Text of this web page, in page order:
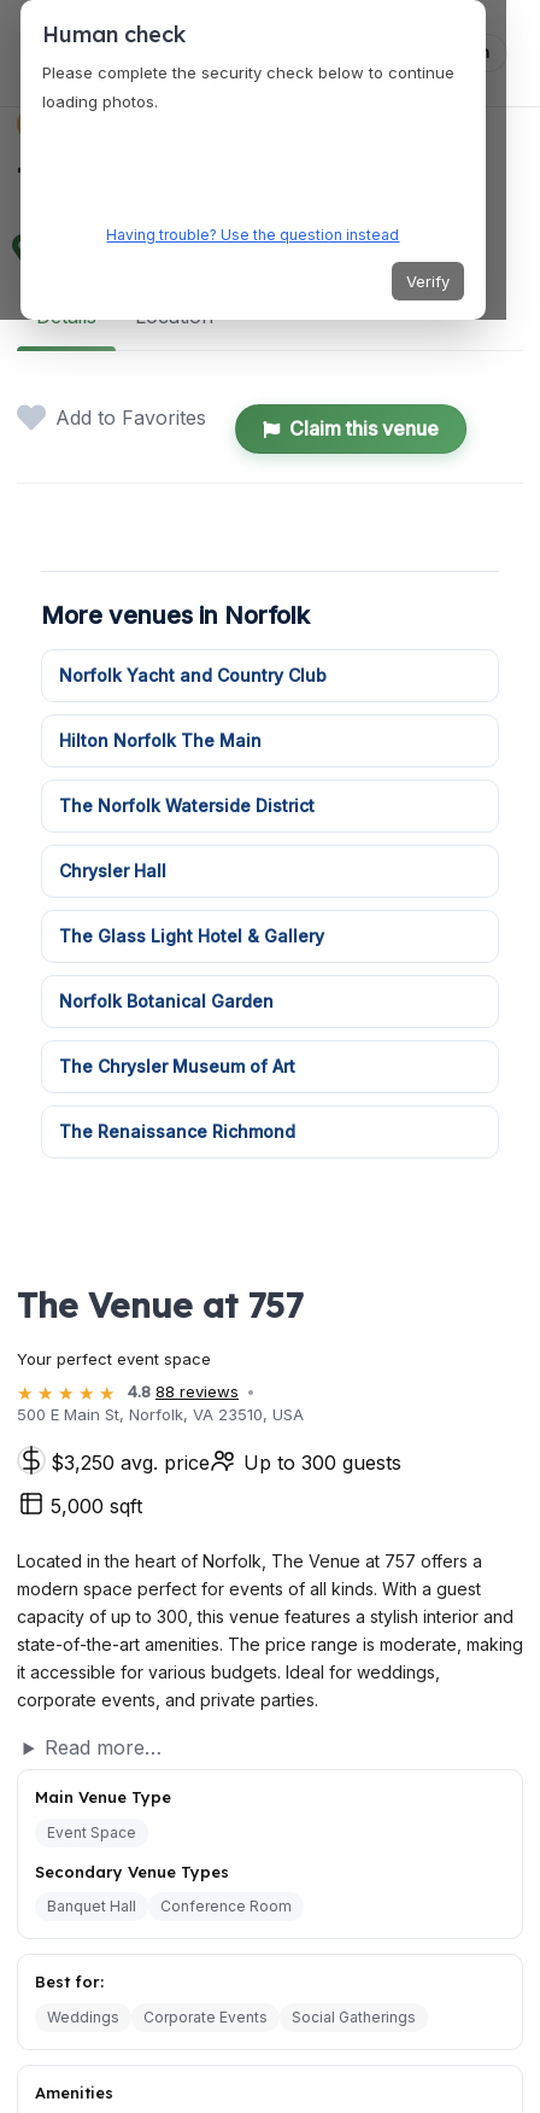
Log in
The Venue at 757
500 E Main St, Norfolk, VA 23510, USA
Details Location
Add to Favorites Claim this venue
More venues in Norfolk
Norfolk Yacht and Country Club
Hilton Norfolk The Main
The Norfolk Waterside District
Chrysler Hall
The Glass Light Hotel & Gallery
Norfolk Botanical Garden
The Chrysler Museum of Art
The Renaissance Richmond
The Venue at 757
Your perfect event space
4.8 88 reviews
500 E Main St, Norfolk, VA 23510, USA
$3,250 avg. price
Up to 300 guests
5,000 sqft
Located in the heart of Norfolk, The Venue at 757 offers a
modern space perfect for events of all kinds. With a guest
capacity of up to 300, this venue features a stylish interior and
state-of-the-art amenities. The price range is moderate, making
it accessible for various budgets. Ideal for weddings,
corporate events, and private parties.
Read more…
Main Venue Type
Event Space
Secondary Venue Types
Banquet Hall Conference Room
Best for:
Weddings Corporate Events Social Gatherings
Amenities
Human check
Please complete the security check below to continue
loading photos.
Having trouble? Use the question instead
Verify